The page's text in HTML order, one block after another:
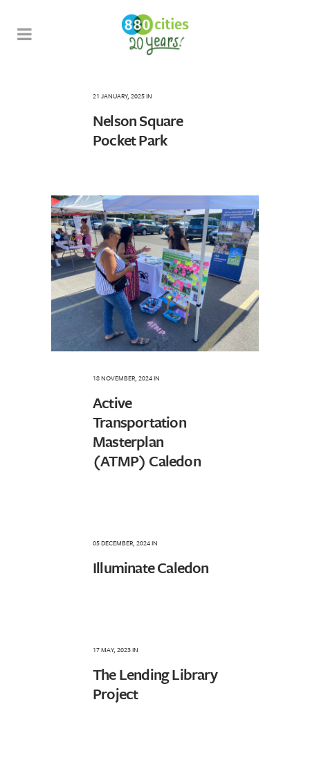
21 JANUARY, 2025IN
Nelson Square
Pocket Park
18 NOVEMBER, 2024IN
Active
Transportation
Masterplan
(ATMP) Caledon
05 DECEMBER, 2024IN
Illuminate Caledon
17 MAY, 2023IN
The Lending Library
Project